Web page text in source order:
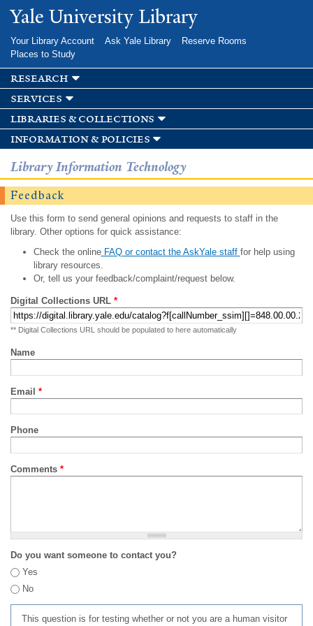
Skip to
main
Yale University Library
Your Library Account Ask Yale Library
Reserve Rooms
Places to Study
research
services
libraries & collections
information & policies
Library Information Technology
Feedback
Use this form to send general opinions and requests to staff in the
library. Other options for quick assistance:
Check the onlineFAQ or contact the AskYale staff for help using
library resources.
Or, tell us your feedback/complaint/request below.
Digital Collections URL *
** Digital Collections URL should be populated to here automatically
Name
Email *
Phone
Comments *
Do you want someone to contact you?
Yes
No
This question is for testing whether or not you are a human visitor